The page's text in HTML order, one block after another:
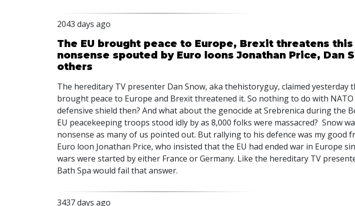
2043 days ago
The EU brought peace to Europe, Brexit threatens this
nonsense spouted by Euro loons Jonathan Price, Dan
others
The hereditary TV presenter Dan Snow, aka thehistoryguy, claimed yesterday
brought peace to Europe and Brexit threatened it. So nothing to do with NATO
defensive shield then? And what about the genocide at Srebrenica during the
EU peacekeeping troops stood idly by as 8,000 folks were massacred? Snow
nonsense as many of us pointed out. But rallying to his defence was my good
Euro loon Jonathan Price, who insisted that the EU had ended war in Europe
wars were started by either France or Germany. Like the hereditary TV
Bath Spa would fail that answer.
3437 days ago